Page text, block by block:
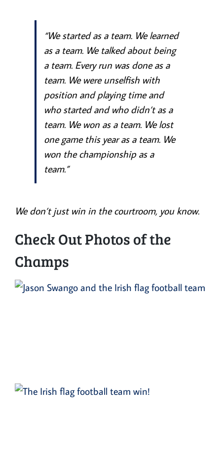
“We started as a team. We learned
as a team. We talked about being
a team. Every run was done as a
team. We were unselfish with
position and playing time and
who started and who didn’t as a
team. We won as a team. We lost
one game this year as a team. We
won the championship as a
team.”
We don’t just win in the courtroom, you know.
Check Out Photos of the
Champs